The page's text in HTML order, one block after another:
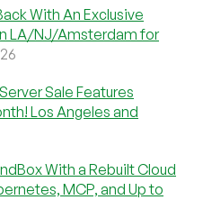
With An Exclusive
LA/NJ/Amsterdam for
Sale Features
Los Angeles and
With a Rebuilt Cloud
MCP, and Up to